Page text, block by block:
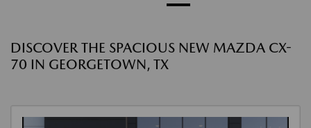
DISCOVER THE SPACIOUS NEW MAZDA CX-
70 IN GEORGETOWN, TX